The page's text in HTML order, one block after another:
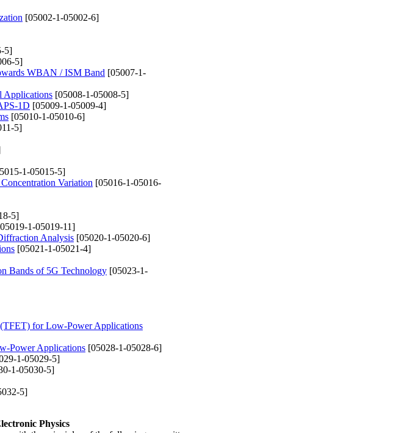
[05002-1-05002-6]
5]
5]
WBAN / ISM Band [05007-1-
Applications [05008-1-05008-5]
1D [05009-1-05009-4]
[05010-1-05010-6]
5]
1-05015-5]
Variation [05016-1-05016-
5]
1-05019-11]
Analysis [05020-1-05020-6]
[05021-1-05021-4]
Bands of 5G Technology [05023-1-
(TFET) for Low-Power Applications
Power Applications [05028-1-05028-6]
1-05029-5]
1-05030-5]
5]
Physics